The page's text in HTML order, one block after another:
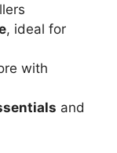
, ideal for
with
and